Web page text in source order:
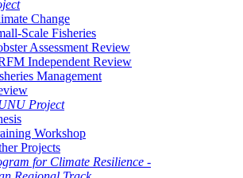
Change
Scale Fisheries
Assessment Review
Independent Review
Management
Project
Workshop
Projects
for Climate Resilience -